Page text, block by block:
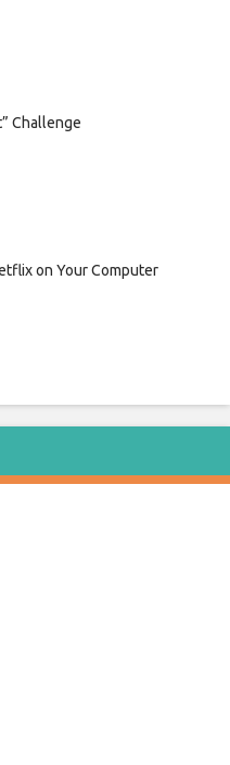
Challenge
on Your Computer